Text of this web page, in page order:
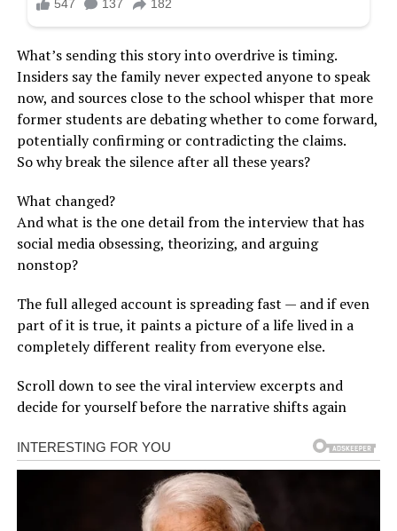
What’s sending this story into overdrive is timing.
Insiders say the family never expected anyone to speak
now, and sources close to the school whisper that more
former students are debating whether to come forward,
potentially confirming or contradicting the claims.
So why break the silence after all these years?
What changed?
And what is the one detail from the interview that has
social media obsessing, theorizing, and arguing
nonstop?
The full alleged account is spreading fast — and if even
part of it is true, it paints a picture of a life lived in a
completely different reality from everyone else.
Scroll down to see the viral interview excerpts and
decide for yourself before the narrative shifts again